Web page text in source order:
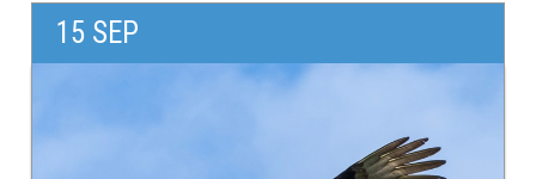
15 SEP